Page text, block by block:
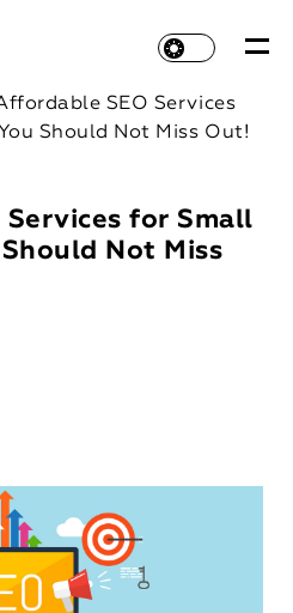
SEO Services
Should Not Miss Out!
for Small
Should Not Miss